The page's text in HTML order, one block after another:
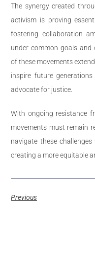
The synergy created
activism is proving
fostering collaboration
under common goals and
of these movements
inspire future
advocate for justice.
With ongoing resistance
movements must remain
navigate these
creating a more equitable
Previous